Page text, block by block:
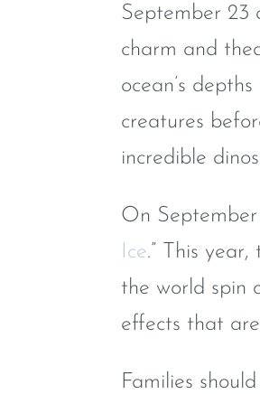
September 23
charm and
ocean’s
creatures
incredible
On
Ice.” This
the world spin
effects that
Families